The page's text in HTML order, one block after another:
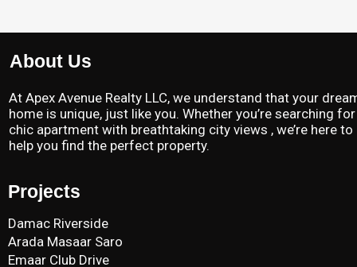
About Us
At Apex Avenue Realty LLC, we understand that your
home is unique, just like you. Whether you’re searching
chic apartment with breathtaking city views , we’re here to
help you find the perfect property.
Projects
Damac Riverside
Arada Masaar Saro
Emaar Club Drive